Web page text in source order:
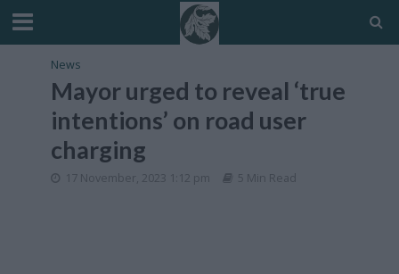
News
Mayor urged to reveal ‘true
intentions’ on road user
charging
17 November, 2023 1:12 pm 5 Min Read